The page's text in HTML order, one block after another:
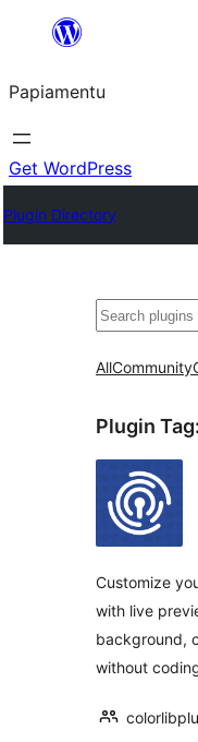
content
Papiamentu
Get WordPress
Plugin Directory
Search
AllCommunity
Plugin Tag:
Customize
with live
background,
without